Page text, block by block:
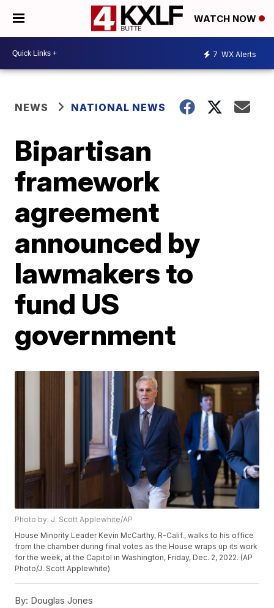
WATCH NOW
7 WX Alerts
NEWS NATIONAL NEWS
Bipartisan
framework
agreement
announced by
lawmakers to
fund US
government
Photo by: J. Scott Applewhite/AP
House Minority Leader Kevin McCarthy, R-Calif., walks to his office
from the chamber during final votes as the House wraps up its work
for the week, at the Capitol in Washington, Friday, Dec. 2, 2022. (AP
Photo/J. Scott Applewhite)
By: Douglas Jones